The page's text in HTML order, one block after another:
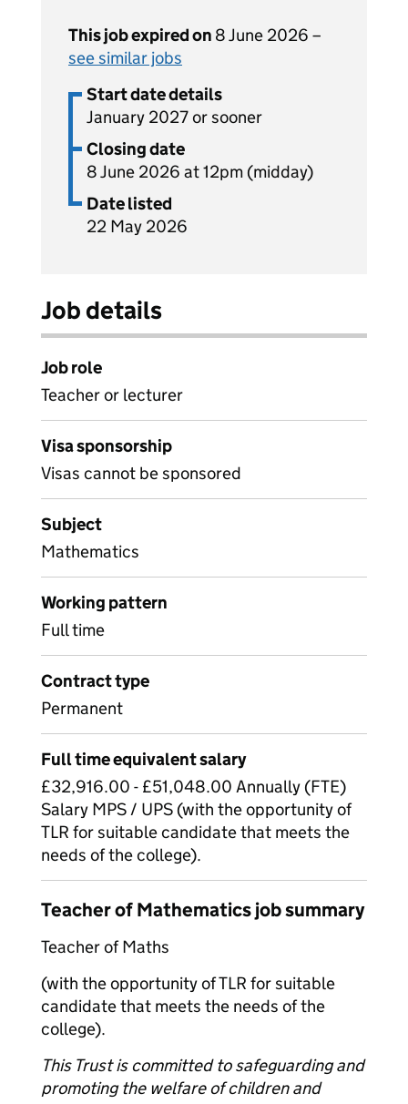
This job expired on 8 June 2026 –
see similar jobs
Start date details
January 2027 or sooner
Closing date
8 June 2026 at 12pm (midday)
Date listed
22 May 2026
Job details
Job role
Teacher or lecturer
Visa sponsorship
Visas cannot be sponsored
Subject
Mathematics
Working pattern
Full time
Contract type
Permanent
Full time equivalent salary
£32,916.00 - £51,048.00 Annually (FTE)
Salary MPS / UPS (with the opportunity of
TLR for suitable candidate that meets the
needs of the college).
Teacher of Mathematics job summary
Teacher of Maths
(with the opportunity of TLR for suitable
candidate that meets the needs of the
college).
This Trust is committed to safeguarding and
promoting the welfare of children and